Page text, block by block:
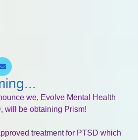
we, Evolve Mental Health
will be obtaining Prism!
treatment for PTSD which